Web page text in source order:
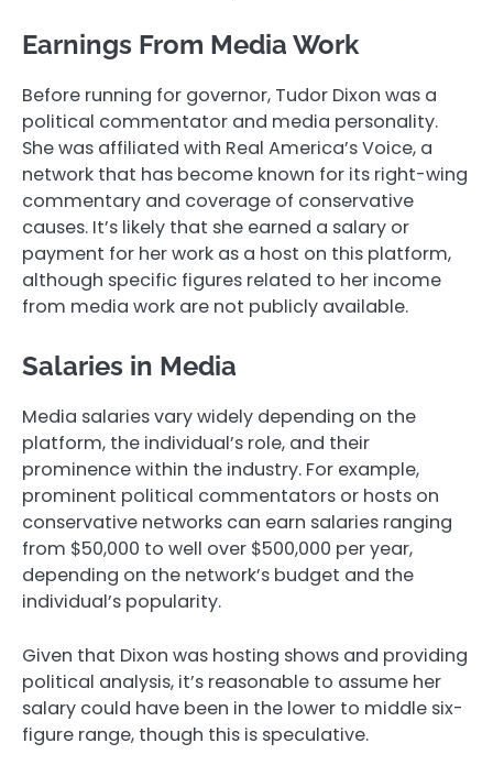
Earnings From Media Work
Before running for governor, Tudor Dixon was a
political commentator and media personality.
She was affiliated with Real America’s Voice, a
network that has become known for its right-wing
commentary and coverage of conservative
causes. It’s likely that she earned a salary or
payment for her work as a host on this platform,
although specific figures related to her income
from media work are not publicly available.
Salaries in Media
Media salaries vary widely depending on the
platform, the individual’s role, and their
prominence within the industry. For example,
prominent political commentators or hosts on
conservative networks can earn salaries ranging
from $50,000 to well over $500,000 per year,
depending on the network’s budget and the
individual’s popularity.
Given that Dixon was hosting shows and providing
political analysis, it’s reasonable to assume her
salary could have been in the lower to middle six-
figure range, though this is speculative.